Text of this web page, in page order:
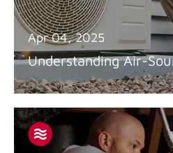
Apr 04, 2025
Understanding Air-